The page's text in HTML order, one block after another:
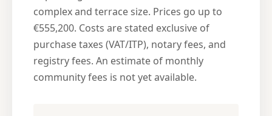
complex and terrace size. Prices go up to
€555,200. Costs are stated exclusive of
purchase taxes (VAT/ITP), notary fees, and
registry fees. An estimate of monthly
community fees is not yet available.